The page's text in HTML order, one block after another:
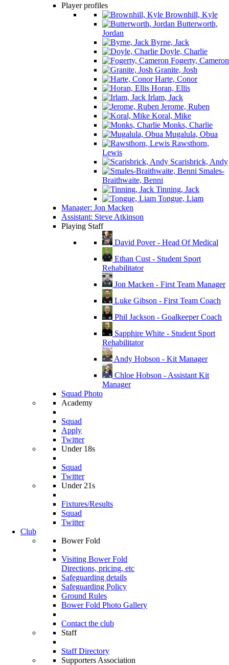
Player profiles
Brownhill, Kyle
Butterworth,
Jordan
Byrne, Jack
Doyle, Charlie
Fogerty, Cameron
Granite, Josh
Harte, Conor
Horan, Ellis
Irlam, Jack
Jerome, Ruben
Koral, Mike
Monks, Charlie
Mugalula, Obua
Rawsthorn,
Lewis
Scarisbrick, Andy
Smales-
Braithwaite, Benni
Tinning, Jack
Tongue, Liam
Manager: Jon Macken
Assistant: Steve Atkinson
Playing Staff
David Pover - Head Of Medical
Ethan Cust - Student Sport
Rehabilitator
Jon Macken - First Team Manager
Luke Gibson - First Team Coach
Phil Jackson - Goalkeeper Coach
Sapphire White - Student Sport
Rehabilitator
Andy Hobson - Kit Manager
Chloe Hobson - Assistant Kit
Manager
Squad Photo
Academy
Squad
Apply
Twitter
Under 18s
Squad
Twitter
Under 21s
Fixtures/Results
Squad
Twitter
Club
Bower Fold
Visiting Bower Fold
Directions, pricing, etc
Safeguarding details
Safeguarding Policy
Ground Rules
Bower Fold Photo Gallery
Contact the club
Staff
Staff Directory
Supporters Association